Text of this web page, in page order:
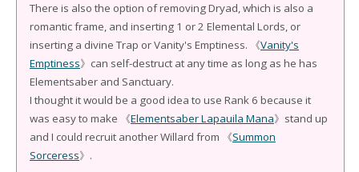
There is also the option of removing Dryad, which is also a
romantic frame, and inserting 1 or 2 Elemental Lords, or
inserting a divine Trap or Vanity's Emptiness. 《Vanity's
Emptiness》can self-destruct at any time as long as he has
Elementsaber and Sanctuary.
I thought it would be a good idea to use Rank 6 because it
was easy to make 《Elementsaber Lapauila Mana》stand up
and I could recruit another Willard from 《Summon
Sorceress》.